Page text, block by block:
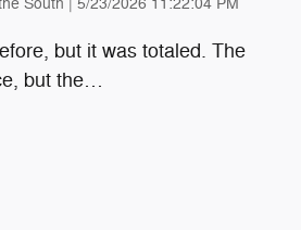
but it was totaled. The
but the…